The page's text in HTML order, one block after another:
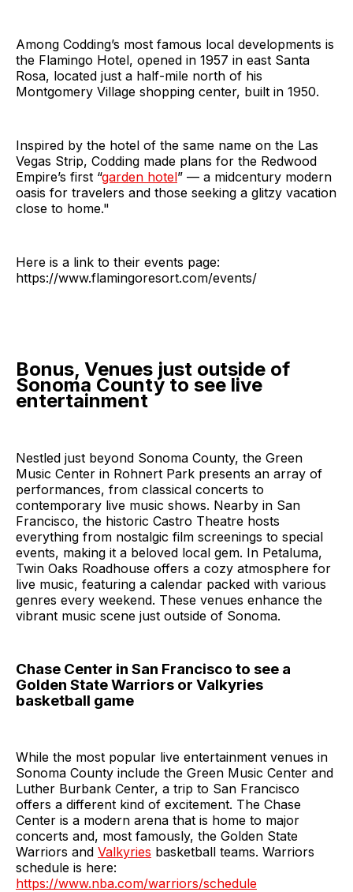
Among Codding’s most famous local developments is
the Flamingo Hotel, opened in 1957 in east Santa
Rosa, located just a half-mile north of his
Montgomery Village shopping center, built in 1950.
Inspired by the hotel of the same name on the Las
Vegas Strip, Codding made plans for the Redwood
Empire’s first “garden hotel” — a midcentury modern
oasis for travelers and those seeking a glitzy vacation
close to home."
Here is a link to their events page:
https://www.flamingoresort.com/events/
Bonus, Venues just outside of
Sonoma County to see live
entertainment
Nestled just beyond Sonoma County, the Green
Music Center in Rohnert Park presents an array of
performances, from classical concerts to
contemporary live music shows. Nearby in San
Francisco, the historic Castro Theatre hosts
everything from nostalgic film screenings to special
events, making it a beloved local gem. In Petaluma,
Twin Oaks Roadhouse offers a cozy atmosphere for
live music, featuring a calendar packed with various
genres every weekend. These venues enhance the
vibrant music scene just outside of Sonoma.
Chase Center in San Francisco to see a
Golden State Warriors or Valkyries
basketball game
While the most popular live entertainment venues in
Sonoma County include the Green Music Center and
Luther Burbank Center, a trip to San Francisco
offers a different kind of excitement. The Chase
Center is a modern arena that is home to major
concerts and, most famously, the Golden State
Warriors and Valkyries basketball teams. Warriors
schedule is here:
https://www.nba.com/warriors/schedule